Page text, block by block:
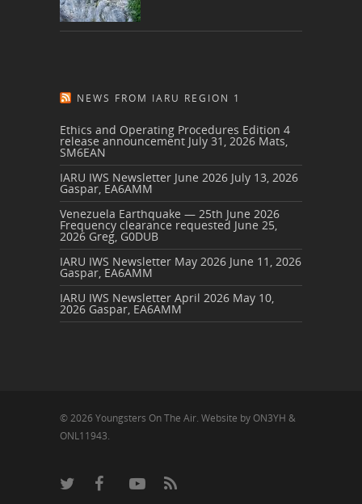
NEWS FROM IARU REGION 1
Ethics and Operating Procedures Edition 4
release announcement July 31, 2026 Mats,
SM6EAN
IARU IWS Newsletter June 2026 July 13, 2026
Gaspar, EA6AMM
Venezuela Earthquake — 25th June 2026
Frequency clearance requested June 25,
2026 Greg, G0DUB
IARU IWS Newsletter May 2026 June 11, 2026
Gaspar, EA6AMM
IARU IWS Newsletter April 2026 May 10,
2026 Gaspar, EA6AMM
© 2026 Youngsters On The Air. Website by ON3YH &
ONL11943.